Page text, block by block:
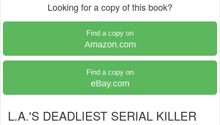
Looking for a copy of this book?
Find a copy on
Amazon.com
Find a copy on
eBay.com
L.A.'S DEADLIEST SERIAL KILLER